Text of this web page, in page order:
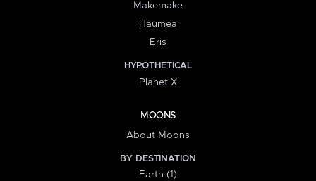
Makemake
Haumea
Eris
HYPOTHETICAL
Planet X
MOONS
About Moons
BY DESTINATION
Earth (1)